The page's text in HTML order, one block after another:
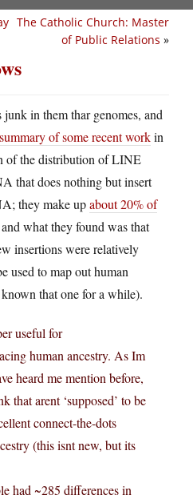
The Catholic Church: Master
of Public Relations »
junk in them thar genomes, and
of some recent workin
of the distribution of LINE
that does nothing but insert
they make upabout 20% of
what they found was that
insertions were relatively
used to map out human
that one for a while).
useful for
human ancestry. As Im
heard me mention before,
that arent ‘supposed’ to be
connect-the-dots
(this isnt new, but its
had ~285 differences in